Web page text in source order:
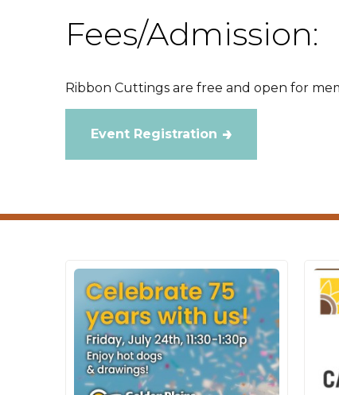
Fees/Admission:
Ribbon Cuttings are free and open for
Event Registration